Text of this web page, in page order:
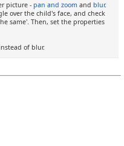
picture - pan and zoom and blur.
over the child's face, and check
same'. Then, set the properties
of blur.